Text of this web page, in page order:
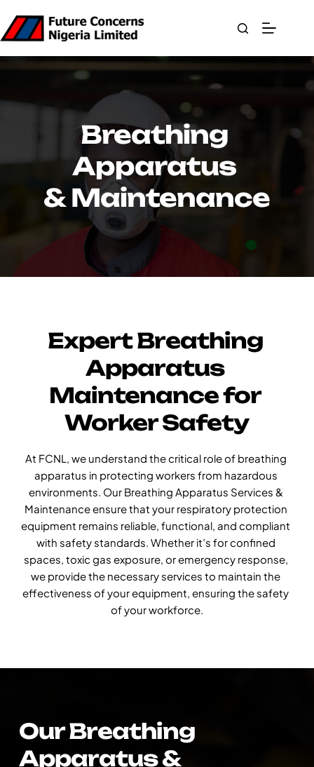
content
Breathing
Apparatus
& Maintenance
Expert Breathing
Apparatus
Maintenance for
Worker Safety
At FCNL, we understand the critical role of breathing
apparatus in protecting workers from hazardous
environments. Our Breathing Apparatus Services &
Maintenance ensure that your respiratory protection
equipment remains reliable, functional, and compliant
with safety standards. Whether it’s for confined
spaces, toxic gas exposure, or emergency response,
we provide the necessary services to maintain the
effectiveness of your equipment, ensuring the safety
of your workforce.
Our Breathing
Apparatus &